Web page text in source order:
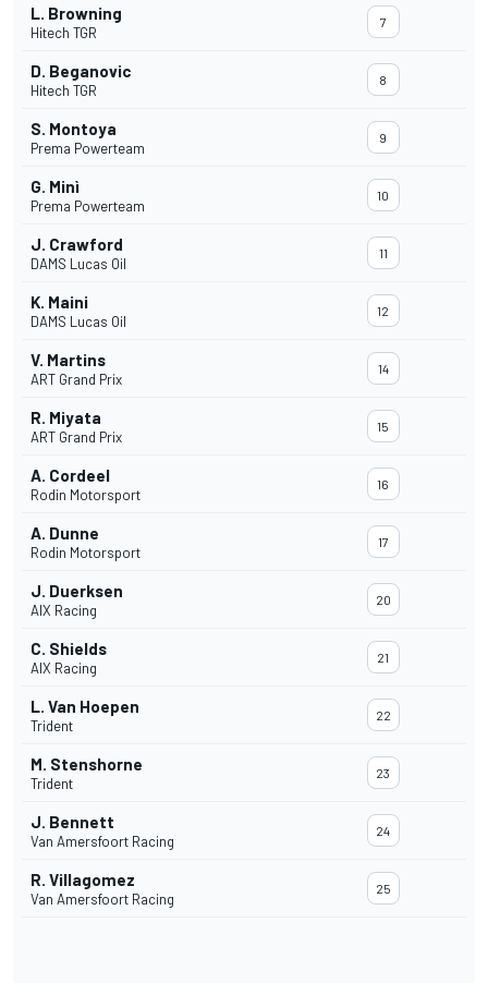
L. Browning
Hitech TGR
7
D. Beganovic
Hitech TGR
8
S. Montoya
Prema Powerteam
9
G. Minì
Prema Powerteam
10
J. Crawford
DAMS Lucas Oil
11
K. Maini
DAMS Lucas Oil
12
V. Martins
ART Grand Prix
14
R. Miyata
ART Grand Prix
15
A. Cordeel
Rodin Motorsport
16
A. Dunne
Rodin Motorsport
17
J. Duerksen
AIX Racing
20
C. Shields
AIX Racing
21
L. Van Hoepen
Trident
22
M. Stenshorne
Trident
23
J. Bennett
Van Amersfoort Racing
24
R. Villagomez
Van Amersfoort Racing
25